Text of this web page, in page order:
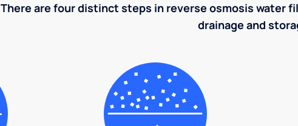
There are four distinct steps in reverse osmosis water
drainage and